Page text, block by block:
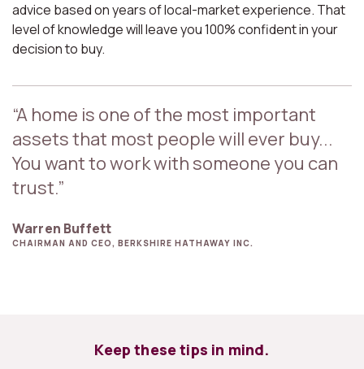
advice based on years of local-market experience. That
level of knowledge will leave you 100% confident in your
decision to buy.
“A home is one of the most important
assets that most people will ever buy...
You want to work with someone you can
trust.”
Warren Buffett
CHAIRMAN AND CEO, BERKSHIRE HATHAWAY INC.
Keep these tips in mind.